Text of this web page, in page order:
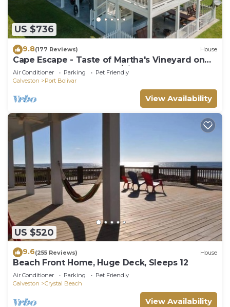
US $736
9.8(177 Reviews) House
Cape Escape - Taste of Martha's Vineyard on
Crystal Beach. Hot Tub w/view!
Air Conditioner Parking
Pet Friendly
Galveston
Port Bolivar
View Availability
US $520
9.6(255 Reviews) House
Beach Front Home, Huge Deck, Sleeps 12
Air Conditioner Parking
Pet Friendly
Galveston
Crystal Beach
View Availability